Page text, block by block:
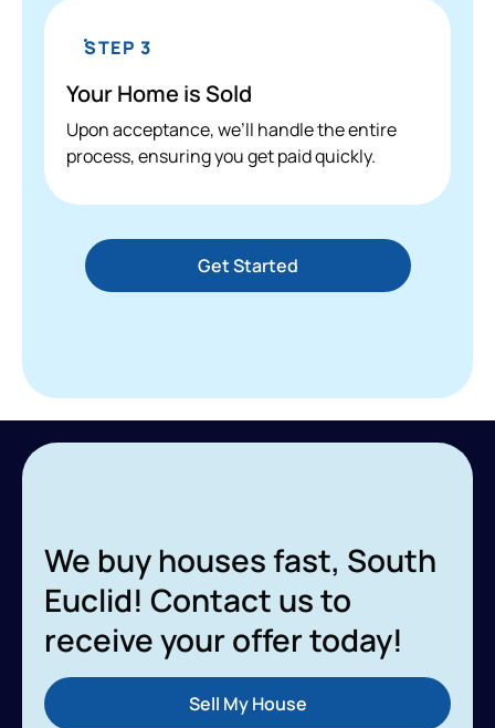
Get Started
STEP 3
Your Home is Sold
Upon acceptance, we’ll handle the entire
process, ensuring you get paid quickly.
We buy houses fast, South
Euclid! Contact us to
receive your offer today!
Sell My House